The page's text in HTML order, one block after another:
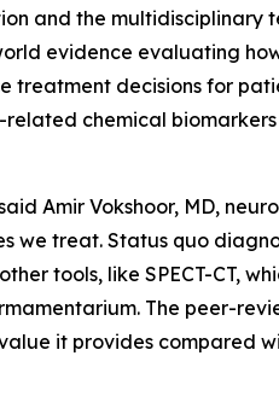
and the multidisciplinary
evidence evaluating
treatment decisions for
chemical
Amir Vokshoor, MD,
we treat. Status quo
tools, like SPECT-CT,
The peer-
it provides compared